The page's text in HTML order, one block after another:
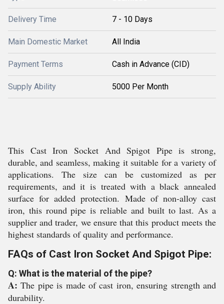
Delivery Time 7 - 10 Days
Main Domestic Market All India
Payment Terms Cash in Advance (CID)
Supply Ability 5000 Per Month
This Cast Iron Socket And Spigot Pipe is strong,
durable, and seamless, making it suitable for a variety of
applications. The size can be customized as per
requirements, and it is treated with a black annealed
surface for added protection. Made of non-alloy cast
iron, this round pipe is reliable and built to last. As a
supplier and trader, we ensure that this product meets the
highest standards of quality and performance.
FAQs of Cast Iron Socket And Spigot Pipe:
Q: What is the material of the pipe?
A:The pipe is made of cast iron, ensuring strength and
durability.